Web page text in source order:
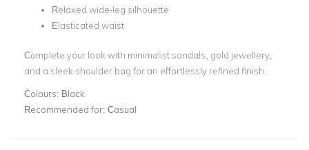
Relaxed wide-leg silhouette
Elasticated waist
Complete your look with minimalist sandals, gold jewellery,
and a sleek shoulder bag for an effortlessly refined finish.
Colours: Black
Recommended for: Casual